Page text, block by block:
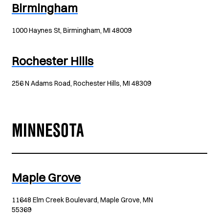
Birmingham
1000 Haynes St, Birmingham, MI 48009
Rochester Hills
256 N Adams Road, Rochester Hills, MI 48309
MINNESOTA
Maple Grove
11648 Elm Creek Boulevard, Maple Grove, MN
55369